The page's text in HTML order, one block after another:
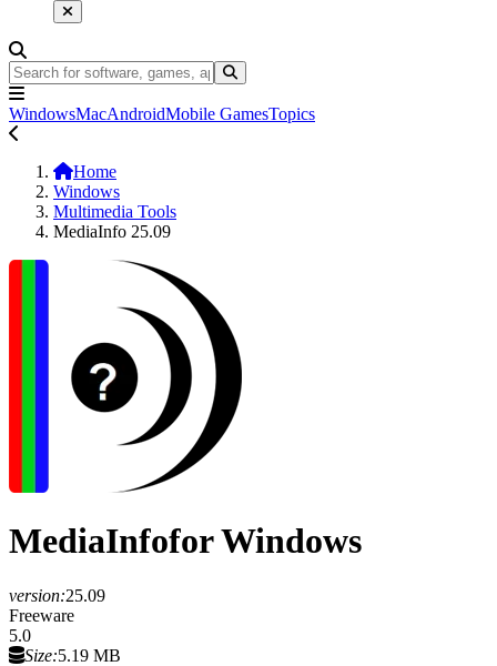
WindowsMacAndroidMobile GamesTopics
Home
Windows
Multimedia Tools
MediaInfo 25.09
MediaInfofor Windows
version:25.09
Freeware
5.0
Size:5.19 MB